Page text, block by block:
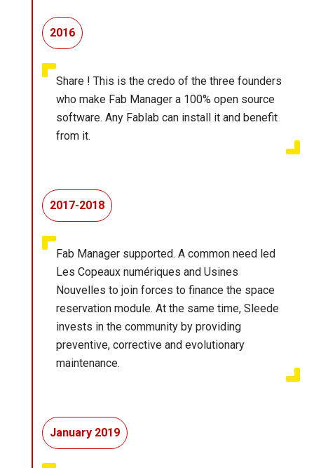
Share ! This is the credo of the three founders
who make Fab Manager a 100% open source
software. Any Fablab can install it and benefit
from it.
2016
Fab Manager supported. A common need led
Les Copeaux numériques and Usines
Nouvelles to join forces to finance the space
reservation module. At the same time, Sleede
invests in the community by providing
preventive, corrective and evolutionary
maintenance.
2017-2018
January 2019